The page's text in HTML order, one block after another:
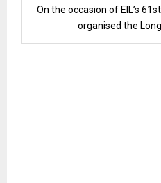
On the occasion of EIL’s
organised the